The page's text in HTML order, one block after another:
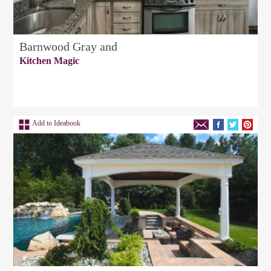
Barnwood Gray and
Kitchen Magic
Add to Ideabook